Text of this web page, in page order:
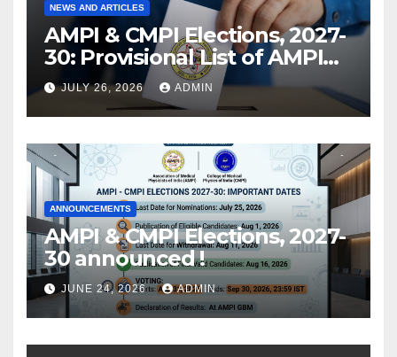
NEWS AND ARTICLES
AMPI & CMPI Elections, 2027-
30: Provisional List of AMPI
Members eligible for voting
released !
JULY 26, 2026 ADMIN
ANNOUNCEMENTS
AMPI & CMPI Elections, 2027-
30 announced !
JUNE 24, 2026 ADMIN